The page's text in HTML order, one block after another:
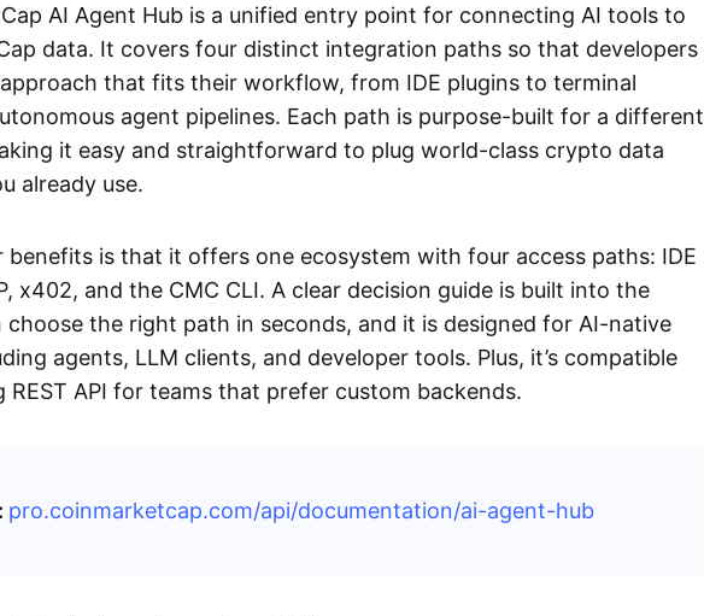
AI Agent Hub is a unified entry point for connecting AI tools to
data. It covers four distinct integration paths so that developers
that fits their workflow, from IDE plugins to terminal
agent pipelines. Each path is purpose-built for a different
it easy and straightforward to plug world-class crypto data
already use.
benefits is that it offers one ecosystem with four access paths: IDE
x402, and the CMC CLI. A clear decision guide is built into the
choose the right path in seconds, and it is designed for AI-native
agents, LLM clients, and developer tools. Plus, it’s compatible
API for teams that prefer custom backends.
pro.coinmarketcap.com/api/documentation/ai-agent-hub